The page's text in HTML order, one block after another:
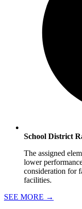
School District
The assigned
lower
consideration for
facilities.
SEE MORE →